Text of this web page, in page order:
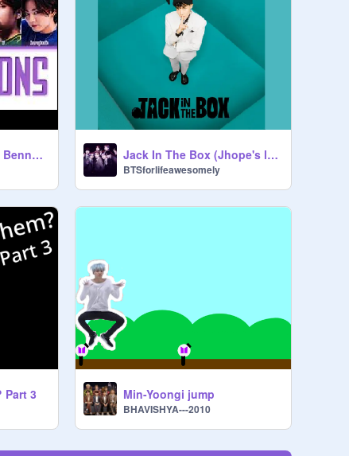
Bad Decisions BTS , Benny Blanco and Snoop Dog Jack In The Box (Jhope's latest album)
BTSforlifeawesomely
Part 3 Min-Yoongi jump
BHAVISHYA---2010